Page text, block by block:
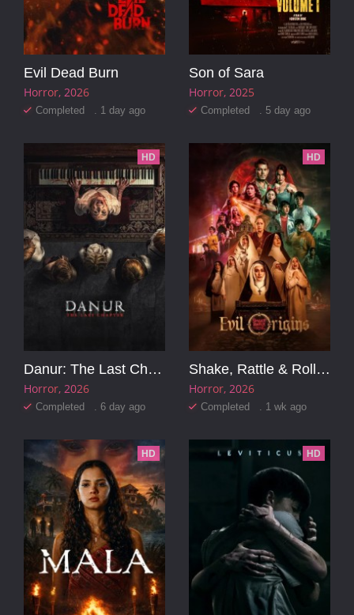
Evil Dead Burn
Horror 2026
Completed . 1 day ago
Son of Sara
Horror 2025
Completed . 5 day ago
HD
Danur: The Last Chapter
Horror 2026
Completed . 6 day ago
HD
Shake, Rattle & Roll Evil Origins
Horror 2026
Completed . 1 wk ago
HD HD